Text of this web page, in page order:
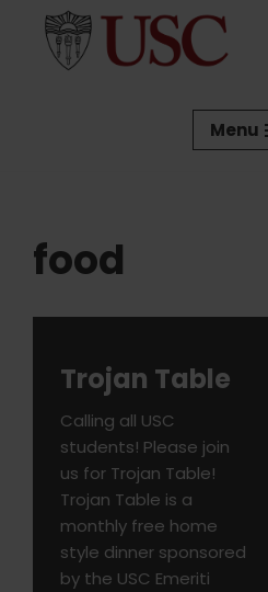
Menu
food
Trojan Table
Calling all USC
students! Please join
us for Trojan Table!
Trojan Table is a
monthly free home
style dinner sponsored
by the USC Emeriti